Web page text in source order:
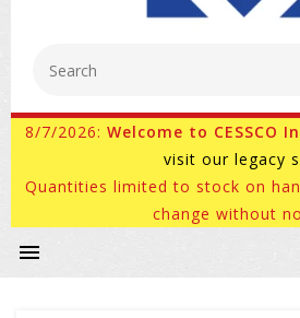
8/7/2026: Welcome to CESSCO
visit our legacy
Quantities limited to stock on
change without